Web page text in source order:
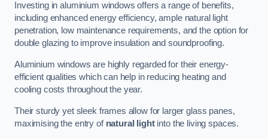
Investing in aluminium windows offers a range of benefits,
including enhanced energy efficiency, ample natural light
penetration, low maintenance requirements, and the option for
double glazing to improve insulation and soundproofing.
Aluminium windows are highly regarded for their energy-
efficient qualities which can help in reducing heating and
cooling costs throughout the year.
Their sturdy yet sleek frames allow for larger glass panes,
maximising the entry of natural lightinto the living spaces.